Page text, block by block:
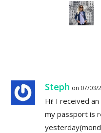
Steph on 07/03/
Hi! I received
my passport is